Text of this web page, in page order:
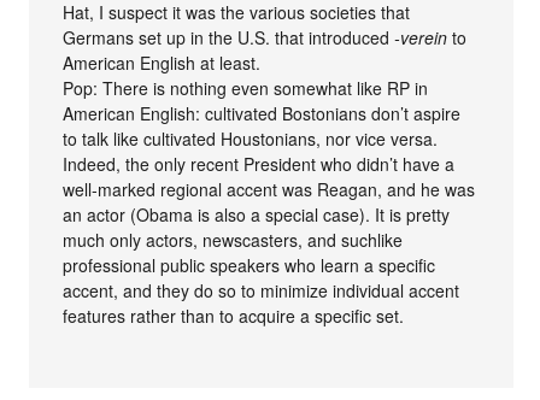
Hat, I suspect it was the various societies that
Germans set up in the U.S. that introduced-verein to
American English at least.
Pop: There is nothing even somewhat like RP in
American English: cultivated Bostonians don’t aspire
to talk like cultivated Houstonians, nor vice versa.
Indeed, the only recent President who didn’t have a
well-marked regional accent was Reagan, and he was
an actor (Obama is also a special case). It is pretty
much only actors, newscasters, and suchlike
professional public speakers who learn a specific
accent, and they do so to minimize individual accent
features rather than to acquire a specific set.